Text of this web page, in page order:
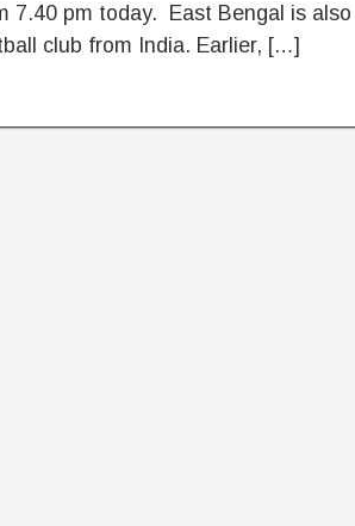
7.40 pm today. East Bengal is
club from India. Earlier, […]